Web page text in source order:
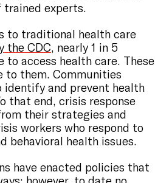
experts.
to traditional health care
the CDC, nearly 1 in 5
to access health care. These
to them. Communities
identify and prevent health
that end, crisis response
their strategies and
workers who respond to
behavioral health issues.
have enacted policies that